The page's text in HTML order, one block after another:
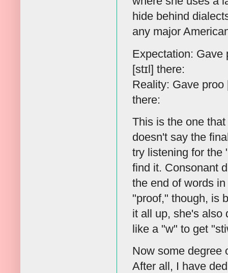
hide behind
any major
Expectation: Gave
[stɪl] there:
Reality: Gave proo
there:
This is the one
doesn't say the
try listening for the
find it. Consonant
the end of words
"proof," though, is
it all up, she's also
like a "w" to get
Now some degree
After all, I have